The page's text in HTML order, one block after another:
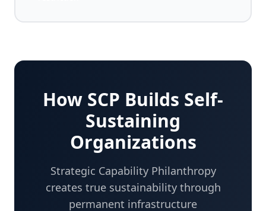
How SCP Builds Self-
Sustaining
Organizations
Strategic Capability Philanthropy
creates true sustainability through
permanent infrastructure